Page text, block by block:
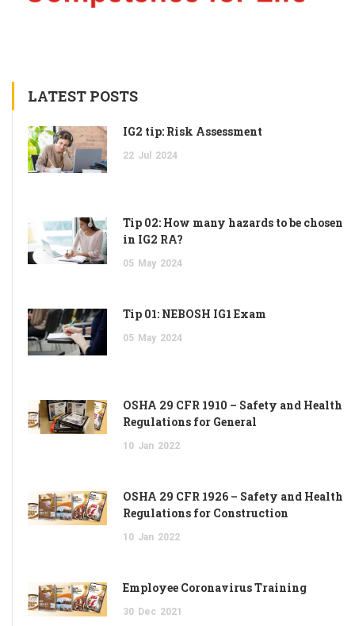
LATEST POSTS
IG2 tip: Risk Assessment
22 Jul 2024
Tip 02: How many hazards to be chosen
in IG2 RA?
05 May 2024
Tip 01: NEBOSH IG1 Exam
05 May 2024
OSHA 29 CFR 1910 – Safety and Health
Regulations for General
10 Jan 2022
OSHA 29 CFR 1926 – Safety and Health
Regulations for Construction
10 Jan 2022
Employee Coronavirus Training
30 Dec 2021